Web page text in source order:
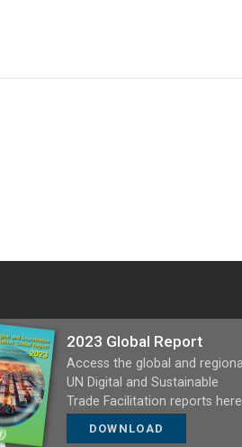
2023 Global Report
Access the global and regional
UN Digital and Sustainable
Trade Facilitation reports
DOWNLOAD